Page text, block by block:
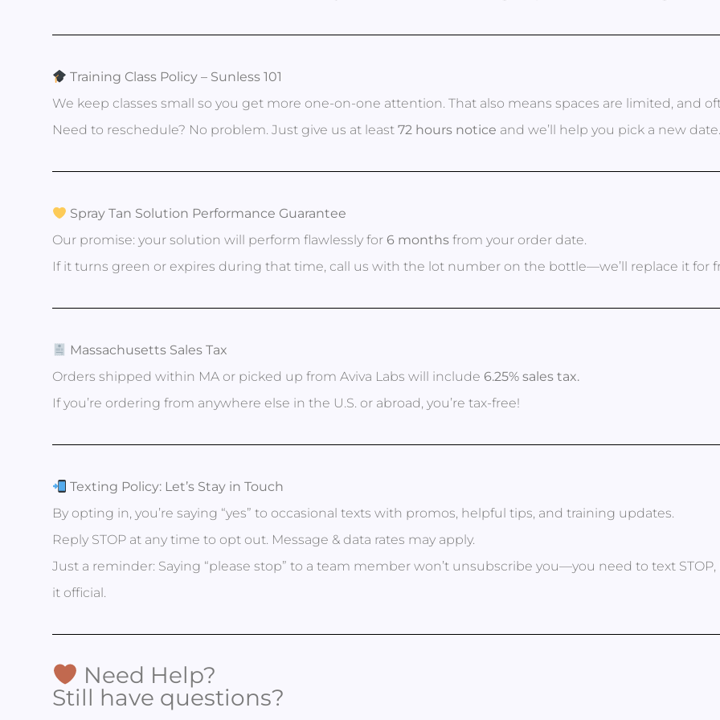
Training Class Policy – Sunless 101
We keep classes small so you get more one-on-one attention. That also means spaces are limited, and
Need to reschedule? No problem. Just give us at least 72 hours notice and we’ll help you pick a new date.
Spray Tan Solution Performance Guarantee
Our promise: your solution will perform flawlessly for 6 months from your order date.
If it turns green or expires during that time, call us with the lot number on the bottle—we’ll replace it for
Massachusetts Sales Tax
Orders shipped within MA or picked up from Aviva Labs will include 6.25% sales tax.
If you’re ordering from anywhere else in the U.S. or abroad, you’re tax-free!
Texting Policy: Let’s Stay in Touch
By opting in, you’re saying “yes” to occasional texts with promos, helpful tips, and training updates.
Reply STOP at any time to opt out. Message & data rates may apply.
Just a reminder: Saying “please stop” to a team member won’t unsubscribe you—you need to text STOP,
it official.
Need Help?
Still have questions?